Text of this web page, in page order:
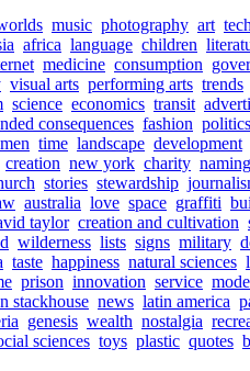
music photography art
africa language children
medicine consumption
visual arts performing arts trends
science economics transit
consequences fashion politics
time landscape development
creation new york charity naming
stories stewardship
australia love space graffiti
taylor creation and cultivation
wilderness lists signs military
taste happiness natural sciences
prison innovation service
stackhouse news latin america
genesis wealth nostalgia
sciences toys plastic quotes